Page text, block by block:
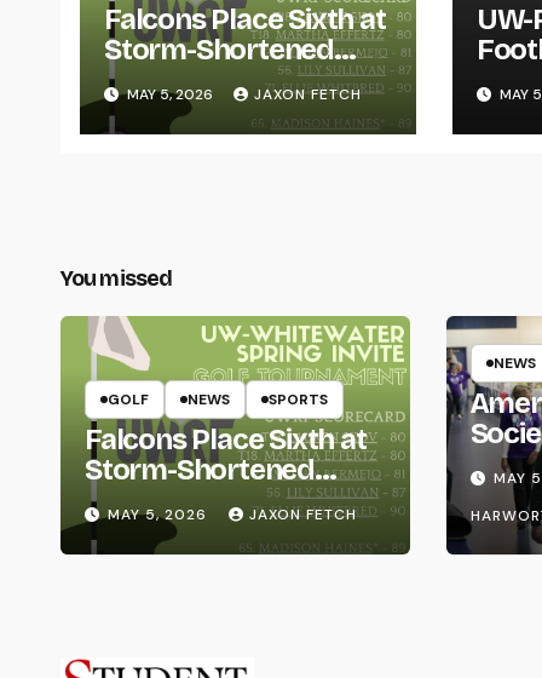
Falcons Place Sixth at
Storm-Shortened
Whitewater Invite
MAY 5, 2026 JAXON FETCH
UW-
MAY
You missed
GOLF NEWS SPORTS
Falcons Place Sixth at
Storm-Shortened
Whitewater Invite
MAY 5, 2026 JAXON FETCH
NEWS
Life
MAY